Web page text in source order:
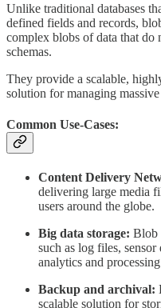
Unlike traditional databases
defined fields and records,
complex blobs of data that do
schemas.
They provide a scalable,
solution for managing
Common Use-Cases:
Content Delivery
delivering large media
users around the globe.
Big data storage: Blob
such as log files,
analytics and
Backup and archival:
scalable solution for